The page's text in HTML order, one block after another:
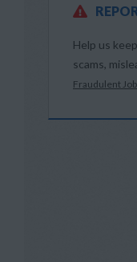
Help us
scams,
Fraudulent